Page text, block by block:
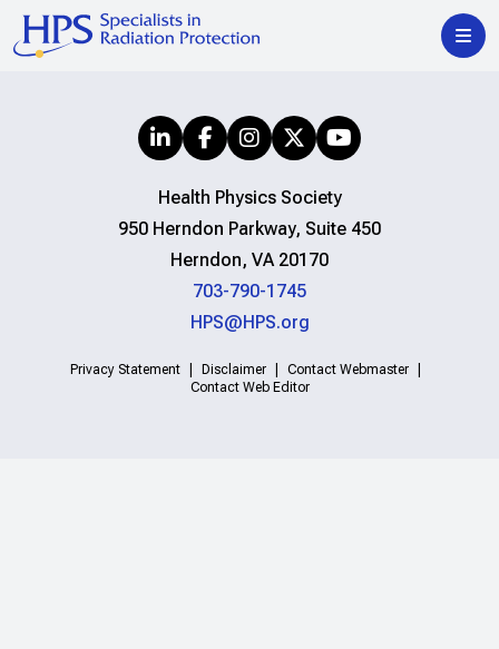
Health Physics Society
950 Herndon Parkway, Suite 450
Herndon, VA 20170
703-790-1745
HPS@HPS.org
Privacy Statement Disclaimer
Contact Webmaster
Contact Web Editor